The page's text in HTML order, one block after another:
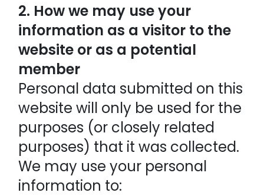
2. How we may use your
information as a visitor to the
website or as a potential
member
Personal data submitted on this
website will only be used for the
purposes (or closely related
purposes) that it was collected.
We may use your personal
information to: